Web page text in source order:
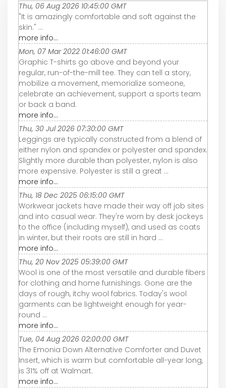
Thu, 06 Aug 2026 10:45:00 GMT
"It is amazingly comfortable and soft against the
skin." ...
more info...
Mon, 07 Mar 2022 01:46:00 GMT
Graphic T-shirts go above and beyond your
regular, run-of-the-mill tee. They can tell a story,
mobilize a movement, memorialize someone,
celebrate an achievement, support a sports team
or back a band.
more info...
Thu, 30 Jul 2026 07:30:00 GMT
Leggings are typically constructed from a blend of
either nylon and spandex or polyester and spandex.
Slightly more durable than polyester, nylon is also
more expensive. Polyester is still a great ...
more info...
Thu, 18 Dec 2025 06:15:00 GMT
Workwear jackets have made their way off job sites
and into casual wear. They're worn by desk jockeys
to the office (including myself), and used as coats
in winter, but their roots are still in hard ...
more info...
Thu, 20 Nov 2025 05:39:00 GMT
Wool is one of the most versatile and durable fibers
for clothing and home furnishings. Gone are the
days of rough, itchy wool fabrics. Today's wool
garments can be lightweight enough for year-
round ...
more info...
Tue, 04 Aug 2026 02:00:00 GMT
The Emonia Down Alternative Comforter and Duvet
Insert, which is warm but comfortable all-year long,
is 31% off at Walmart.
more info...